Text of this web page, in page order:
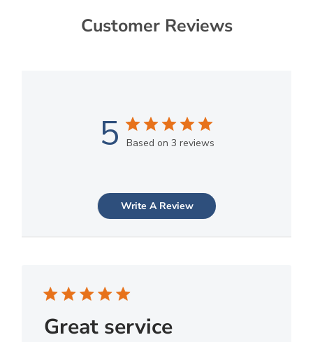
Customer Reviews
5 Based on 3 reviews
Write A Review
Great service